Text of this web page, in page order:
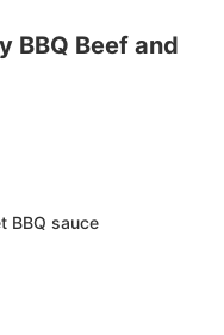
BBQ Beef and
BBQ sauce